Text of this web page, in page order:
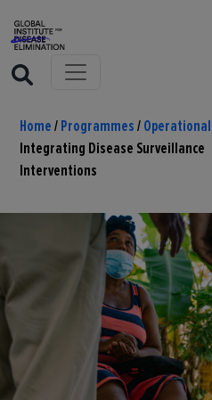
Home/Programmes/
Integrating Disease Surveillance
Interventions